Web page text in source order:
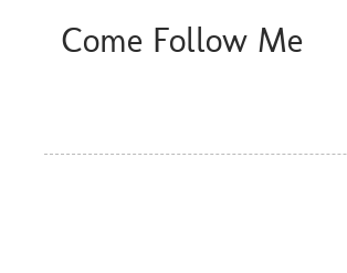
Come Follow Me